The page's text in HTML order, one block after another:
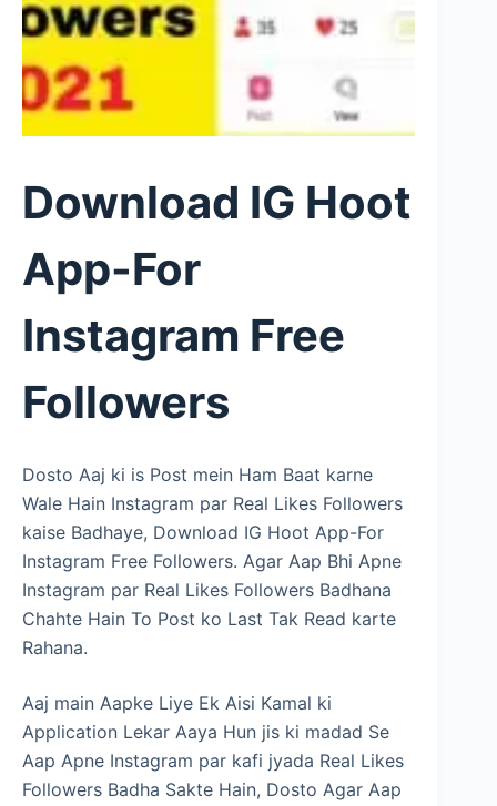
Download IG Hoot
App-For
Instagram Free
Followers
Dosto Aaj ki is Post mein Ham Baat karne
Wale Hain Instagram par Real Likes Followers
kaise Badhaye, Download IG Hoot App-For
Instagram Free Followers. Agar Aap Bhi Apne
Instagram par Real Likes Followers Badhana
Chahte Hain To Post ko Last Tak Read karte
Rahana.
Aaj main Aapke Liye Ek Aisi Kamal ki
Application Lekar Aaya Hun jis ki madad Se
Aap Apne Instagram par kafi jyada Real Likes
Followers Badha Sakte Hain, Dosto Agar Aap